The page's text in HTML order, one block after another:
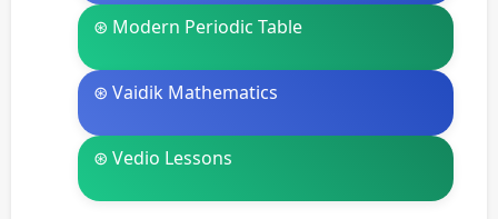
⊛ Modern Periodic Table
⊛ Vaidik Mathematics
⊛ Vedio Lessons